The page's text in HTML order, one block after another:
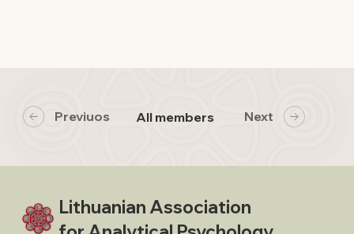
Previuos Next
All members
Lithuanian Association